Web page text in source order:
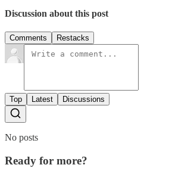
Discussion about this post
Comments Restacks
Top Latest Discussions
No posts
Ready for more?